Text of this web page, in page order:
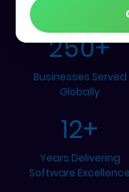
250+
Businesses Served
Globally
12+
Years Delivering
Software Excellence